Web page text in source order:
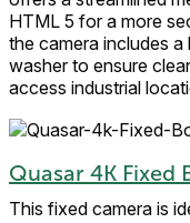
HTML 5 for a more
the camera includes
washer to ensure
access industrial
Quasar 4K Fixed
This fixed camera is